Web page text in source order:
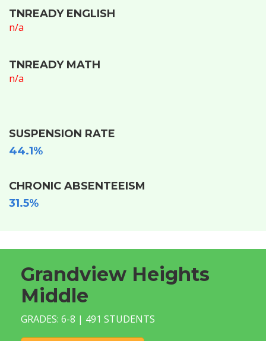
TNREADY ENGLISH
n/a
TNREADY MATH
n/a
SUSPENSION RATE
44.1%
CHRONIC ABSENTEEISM
31.5%
Grandview Heights
Middle
GRADES: 6-8 | 491 STUDENTS